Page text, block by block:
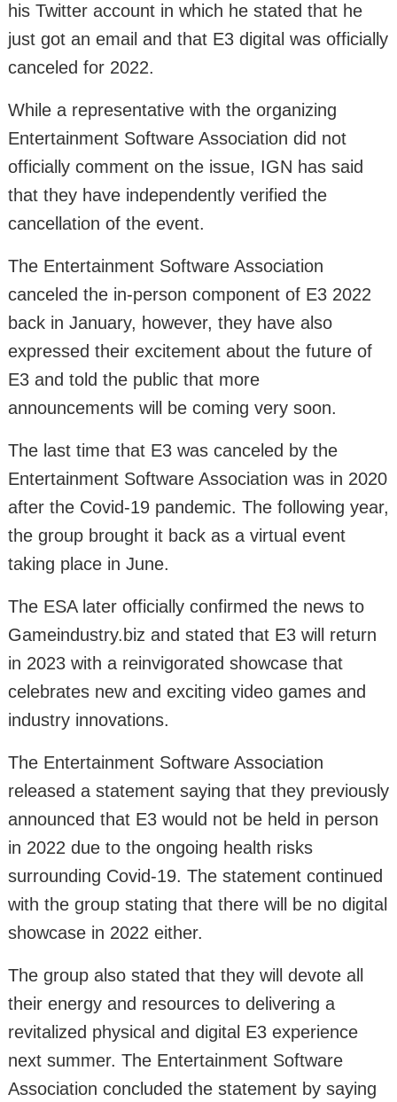
his Twitter account in which he stated that he
just got an email and that E3 digital was officially
canceled for 2022.
While a representative with the organizing
Entertainment Software Association did not
officially comment on the issue, IGN has said
that they have independently verified the
cancellation of the event.
The Entertainment Software Association
canceled the in-person component of E3 2022
back in January, however, they have also
expressed their excitement about the future of
E3 and told the public that more
announcements will be coming very soon.
The last time that E3 was canceled by the
Entertainment Software Association was in 2020
after the Covid-19 pandemic. The following year,
the group brought it back as a virtual event
taking place in June.
The ESA later officially confirmed the news to
Gameindustry.biz and stated that E3 will return
in 2023 with a reinvigorated showcase that
celebrates new and exciting video games and
industry innovations.
The Entertainment Software Association
released a statement saying that they previously
announced that E3 would not be held in person
in 2022 due to the ongoing health risks
surrounding Covid-19. The statement continued
with the group stating that there will be no digital
showcase in 2022 either.
The group also stated that they will devote all
their energy and resources to delivering a
revitalized physical and digital E3 experience
next summer. The Entertainment Software
Association concluded the statement by saying